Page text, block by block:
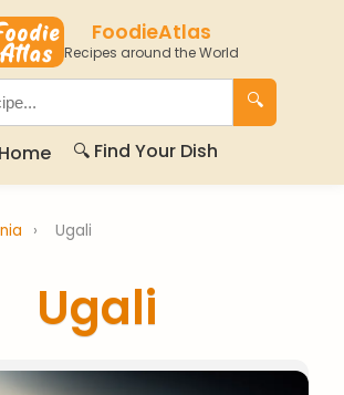
FoodieAtlas
Recipes around the World
🔍
Home 🔍 Find Your Dish
› Ugali
Ugali